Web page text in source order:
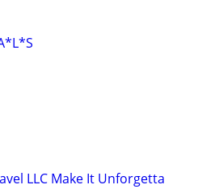
LLC Make It Unforgetta